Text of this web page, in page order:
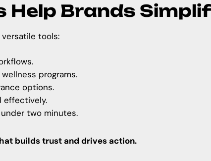
Help Brands
tools:
programs.
options.
effectively.
two minutes.
builds trust and drives action.